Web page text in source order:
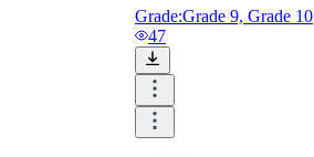
Grade:Grade 9, Grade 10
47